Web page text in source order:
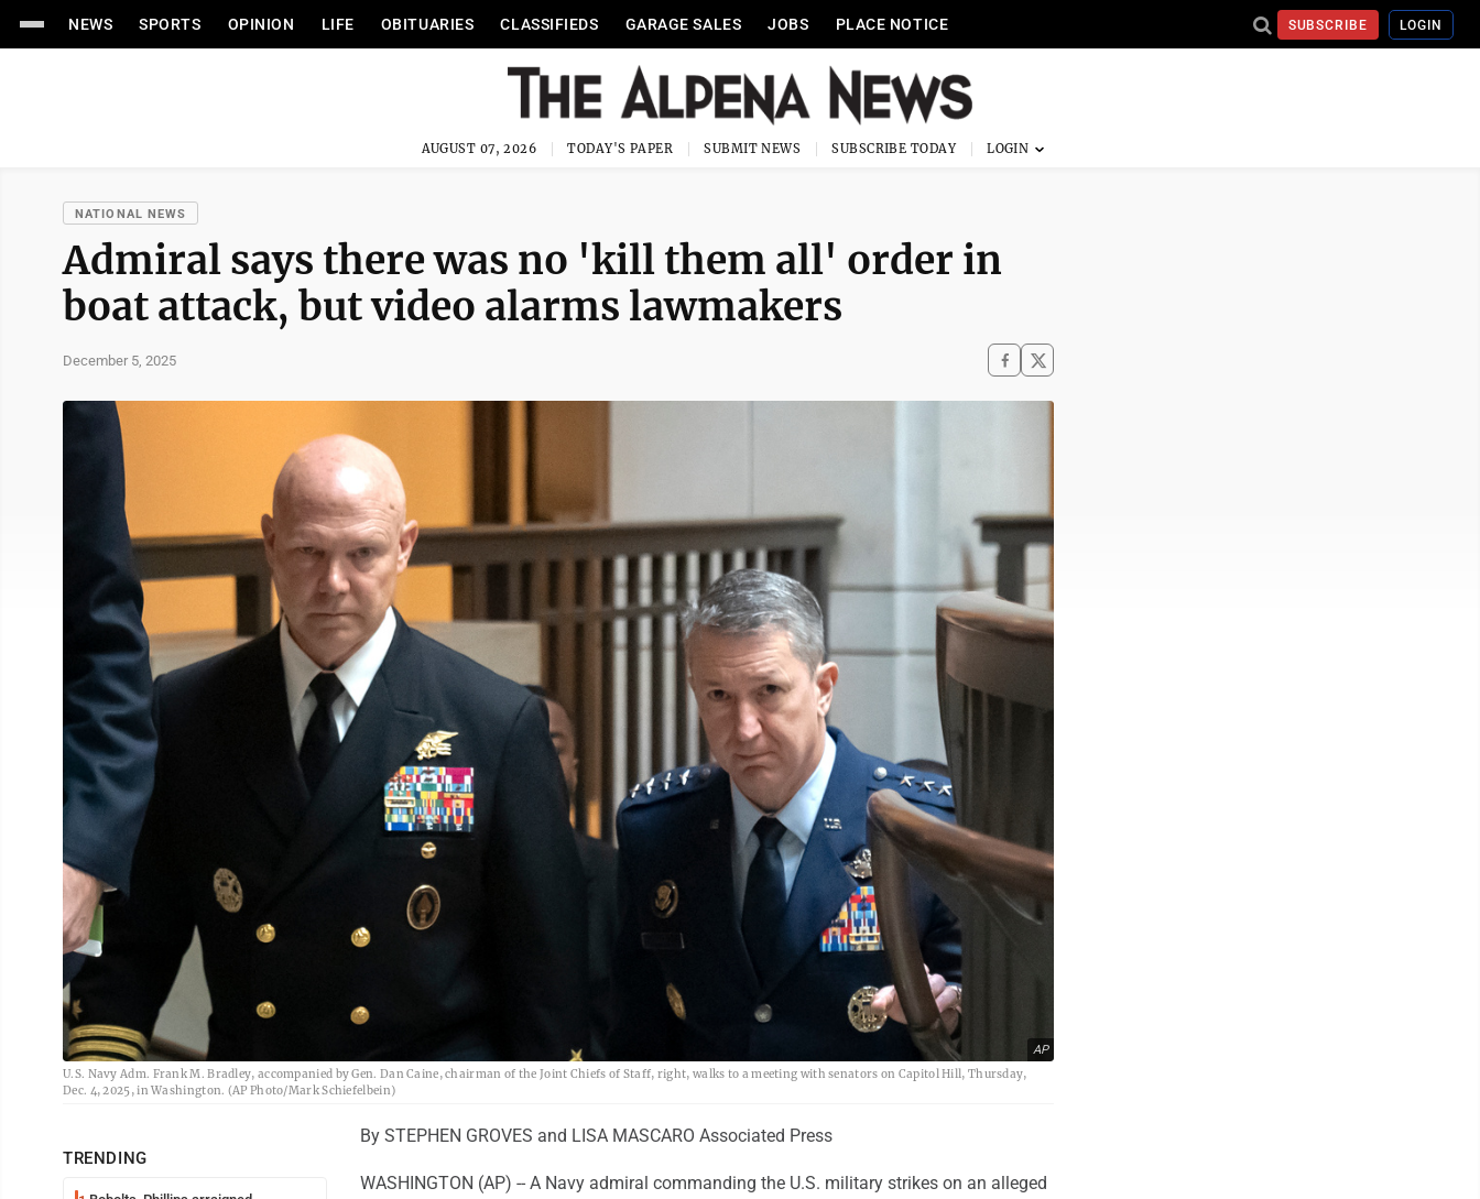
NEWS SPORTS OPINION LIFE OBITUARIES CLASSIFIEDS GARAGE SALES JOBS PLACE NOTICE SUBSCRIBE LOGIN
AUGUST 07, 2026 TODAY'S PAPER SUBMIT NEWS SUBSCRIBE TODAY
NATIONAL NEWS
Admiral says there was no 'kill them all' order in
boat attack, but video alarms lawmakers
December 5, 2025
AP
U.S. Navy Adm. Frank M. Bradley, accompanied by Gen. Dan Caine, chairman of the Joint Chiefs of Staff, right, walks to a meeting with senators on Capitol Hill, Thursday,
Dec. 4, 2025, in Washington. (AP Photo/Mark Schiefelbein)
TRENDING
By STEPHEN GROVES and LISA MASCARO Associated Press
WASHINGTON (AP) -- A Navy admiral commanding the U.S. military strikes on an alleged